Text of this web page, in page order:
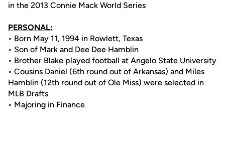
in the 2013 Connie Mack World Series
PERSONAL:
• Born May 11, 1994 in Rowlett, Texas
• Son of Mark and Dee Dee Hamblin
• Brother Blake played football at Angelo State University
• Cousins Daniel (6th round out of Arkansas) and Miles
Hamblin (12th round out of Ole Miss) were selected in
MLB Drafts
• Majoring in Finance